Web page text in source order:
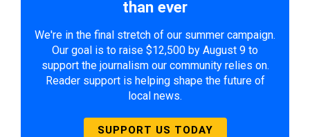
than ever
We're in the final stretch of our summer campaign.
Our goal is to raise $12,500 by August 9 to
support the journalism our community relies on.
Reader support is helping shape the future of
local news.
SUPPORT US TODAY